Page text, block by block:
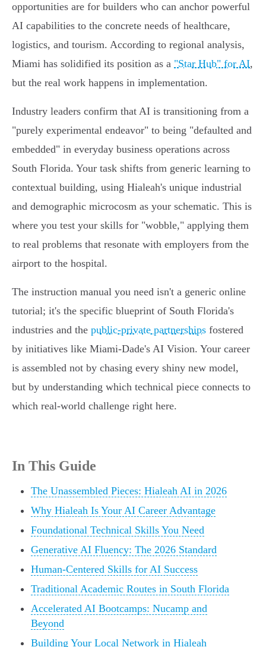
opportunities are for builders who can anchor powerful
AI capabilities to the concrete needs of healthcare,
logistics, and tourism. According to regional analysis,
Miami has solidified its position as a "Star Hub" for AI,
but the real work happens in implementation.
Industry leaders confirm that AI is transitioning from a
"purely experimental endeavor" to being "defaulted and
embedded" in everyday business operations across
South Florida. Your task shifts from generic learning to
contextual building, using Hialeah's unique industrial
and demographic microcosm as your schematic. This is
where you test your skills for "wobble," applying them
to real problems that resonate with employers from the
airport to the hospital.
The instruction manual you need isn't a generic online
tutorial; it's the specific blueprint of South Florida's
industries and the public-private partnerships fostered
by initiatives like Miami-Dade's AI Vision. Your career
is assembled not by chasing every shiny new model,
but by understanding which technical piece connects to
which real-world challenge right here.
In This Guide
The Unassembled Pieces: Hialeah AI in 2026
Why Hialeah Is Your AI Career Advantage
Foundational Technical Skills You Need
Generative AI Fluency: The 2026 Standard
Human-Centered Skills for AI Success
Traditional Academic Routes in South Florida
Accelerated AI Bootcamps: Nucamp and
Beyond
Building Your Local Network in Hialeah